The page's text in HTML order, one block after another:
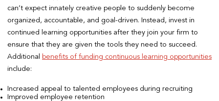
can’t expect innately creative people to suddenly become
organized, accountable, and goal-driven. Instead, invest in
continued learning opportunities after they join your firm to
ensure that they are given the tools they need to succeed.
Additional
benefits of funding continuous learning opportunities
include:
Increased appeal to talented employees during recruiting
Improved employee retention